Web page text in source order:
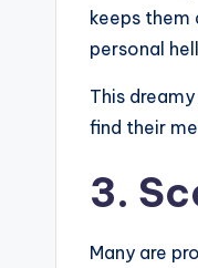
keeps them
personal
This
find their
3.
Many are